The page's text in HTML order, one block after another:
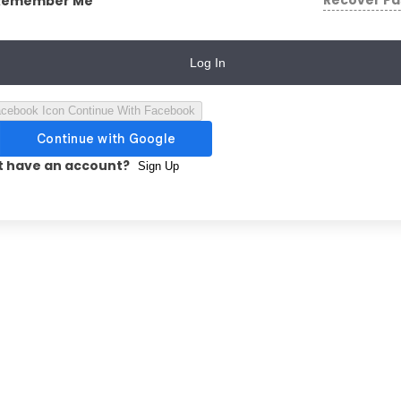
Log In
Continue With Facebook
have an account? Sign Up